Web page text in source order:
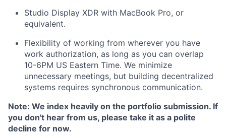
Studio Display XDR with MacBook Pro, or
equivalent.
Flexibility of working from wherever you have
work authorization, as long as you can overlap
10-6PM US Eastern Time. We minimize
unnecessary meetings, but building decentralized
systems requires synchronous communication.
Note: We index heavily on the portfolio submission. If
you don't hear from us, please take it as a polite
decline for now.